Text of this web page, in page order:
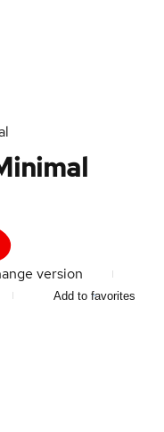
version
Add to favorites